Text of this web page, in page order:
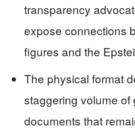
transparency
expose connections
figures and the
The physical format
staggering volume of
documents that